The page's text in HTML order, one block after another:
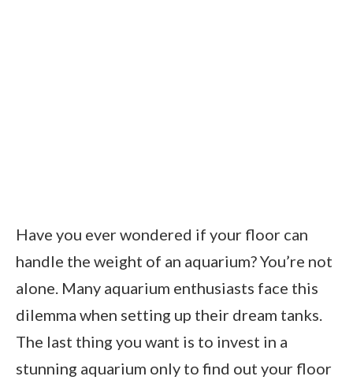
Have you ever wondered if your floor can
handle the weight of an aquarium? You’re not
alone. Many aquarium enthusiasts face this
dilemma when setting up their dream tanks.
The last thing you want is to invest in a
stunning aquarium only to find out your floor